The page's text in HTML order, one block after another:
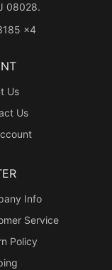
08028.
x4
Us
Us
Info
Service
Policy